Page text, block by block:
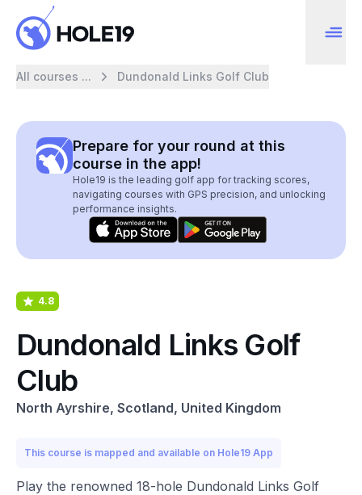
All courses ... Dundonald Links Golf Club
Prepare for your round at this
course in the app!
Hole19 is the leading golf app for tracking scores,
navigating courses with GPS precision, and unlocking
performance insights.
4.8
Dundonald Links Golf
Club
North Ayrshire, Scotland, United Kingdom
This course is mapped and available on Hole19 App
Play the renowned 18-hole Dundonald Links Golf